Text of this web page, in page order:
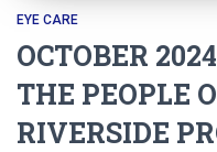
EYE CARE
OCTOBER
THE PEOPLE
RIVERSIDE